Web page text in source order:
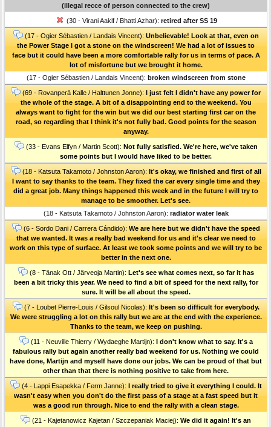
(illegal recce of person connected to the crew)
(30 - Virani Aakif / Bhatti Azhar): retired after SS 19
(17 - Ogier Sébastien / Landais Vincent): Unbelievable! Look at that, even on
the Power Stage I got a stone on the windscreen! We had a lot of issues to
face but it could have been a more comfortable rally for us in terms of pace. A
lot of misfortune but we brought it home.
(17 - Ogier Sébastien / Landais Vincent): broken windscreen from stone
(69 - Rovanperä Kalle / Halttunen Jonne): I just felt I didn't have any power for
the whole of the stage. A bit of a disappointing end to the weekend. You
always want to fight for the win but we did our best starting first car on the
road, so regarding that I think it's not fully bad. Good points for the season
anyway.
(33 - Evans Elfyn / Martin Scott): Not fully satisfied. We're here, we've taken
some points but I would have liked to be better.
(18 - Katsuta Takamoto / Johnston Aaron): It's okay, we finished and first of all
I want to say thanks to the team. They fixed the car every single time and they
did a great job. Many things happened this week and in the future I will try to
manage to be smoother. Let's see.
(18 - Katsuta Takamoto / Johnston Aaron): radiator water leak
(6 - Sordo Dani / Carrera Cándido): We are here but we didn't have the speed
that we wanted. It was a really bad weekend for us and it's clear we need to
work on this type of surface. At least we took some points and we will try to be
better in the next one.
(8 - Tänak Ott / Järveoja Martin): Let's see what comes next, so far it has
been a bit tricky this year. We need to find a bit of speed for the next rally, for
sure. It will be all about the speed.
(7 - Loubet Pierre-Louis / Gilsoul Nicolas): It's been so difficult for everybody.
We were struggling a lot on this rally but we are at the end with the experience.
Thanks to the team, we keep on pushing.
(11 - Neuville Thierry / Wydaeghe Martijn): I don't know what to say. It's a
fabulous rally but again another really bad weekend for us. Nothing we could
have done, Martijn and myself have done our jobs. We can be proud of that but
other than that there is nothing positive to take from here.
(4 - Lappi Esapekka / Ferm Janne): I really tried to give it everything I could. It
wasn't easy when you don't do the first pass of a stage at a fast speed but it
was a good run through. Nice to end the rally with a clean stage.
(21 - Kajetanowicz Kajetan / Szczepaniak Maciej): We did it again! It's an